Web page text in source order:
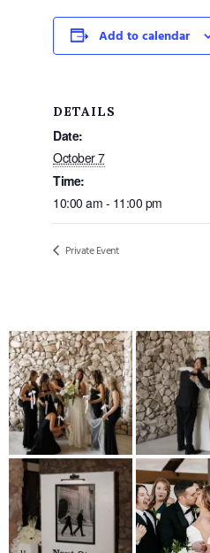
Add to calendar
DETAILS
Date:
October 7
Time:
10:00 am - 11:00 pm
Private Event